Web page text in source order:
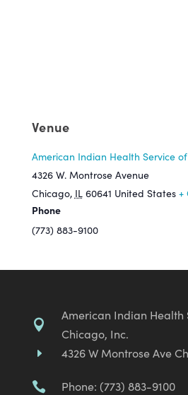
Venue
American Indian Health Service
4326 W. Montrose Avenue
Chicago, IL 60641 United States +
Phone
(773) 883-9100

American Indian Health
Chicago, Inc.
E 4326 W Montrose Ave
 Phone: (773) 883-9100